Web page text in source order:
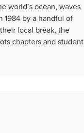
world’s ocean, waves
1984 by a handful of
local break, the
chapters and student